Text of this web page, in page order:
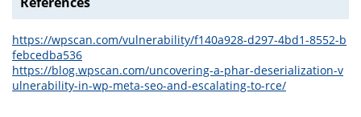
https://wpscan.com/vulnerability/f140a928-d297-4bd1-8552-b
febcedba536
https://blog.wpscan.com/uncovering-a-phar-deserialization-v
ulnerability-in-wp-meta-seo-and-escalating-to-rce/